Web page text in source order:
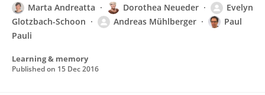
Marta Andreatta Dorothea Neueder
Evelyn
Glotzbach-Schoon
Andreas Mühlberger
Paul
Pauli
Learning & memory
Published on 15 Dec 2016